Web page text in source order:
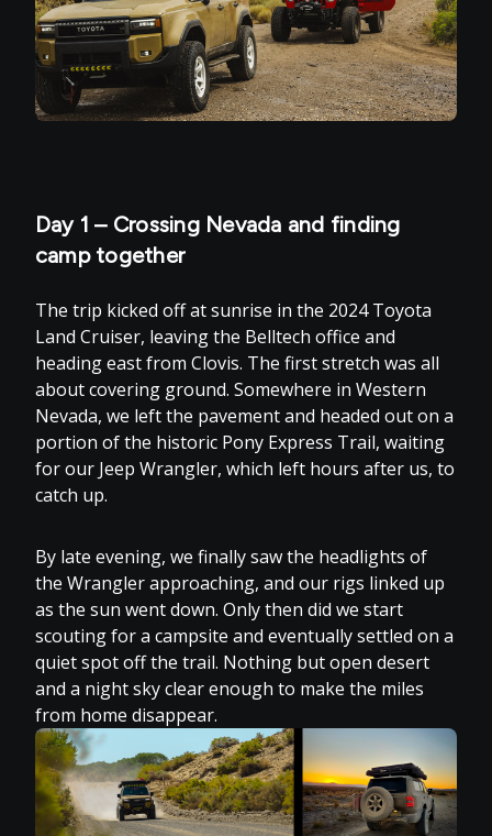
Day 1 – Crossing Nevada and finding
camp together
The trip kicked off at sunrise in the 2024 Toyota
Land Cruiser, leaving the Belltech office and
heading east from Clovis. The first stretch was all
about covering ground. Somewhere in Western
Nevada, we left the pavement and headed out on a
portion of the historic Pony Express Trail, waiting
for our Jeep Wrangler, which left hours after us, to
catch up.
By late evening, we finally saw the headlights of
the Wrangler approaching, and our rigs linked up
as the sun went down. Only then did we start
scouting for a campsite and eventually settled on a
quiet spot off the trail. Nothing but open desert
and a night sky clear enough to make the miles
from home disappear.